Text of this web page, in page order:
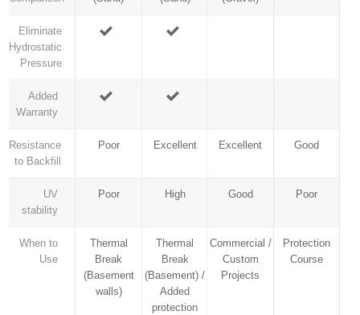
Eliminate
Hydrostatic
Pressure
Added
Warranty
Resistance
to Backfill
UV
stability
When to
Use
Poor
Poor
Thermal
Break
(Basement
walls)
Excellent
High
Thermal
Break
(Basement) /
Added
protection
Excellent
Good
Commercial /
Custom
Projects
Good
Poor
Protection
Course